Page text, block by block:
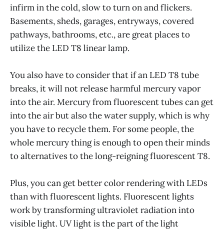
infirm in the cold, slow to turn on and flickers.
Basements, sheds, garages, entryways, covered
pathways, bathrooms, etc., are great places to
utilize the LED T8 linear lamp.
You also have to consider that if an LED T8 tube
breaks, it will not release harmful mercury vapor
into the air. Mercury from fluorescent tubes can get
into the air but also the water supply, which is why
you have to recycle them. For some people, the
whole mercury thing is enough to open their minds
to alternatives to the long-reigning fluorescent T8.
Plus, you can get better color rendering with LEDs
than with fluorescent lights. Fluorescent lights
work by transforming ultraviolet radiation into
visible light. UV light is the part of the light